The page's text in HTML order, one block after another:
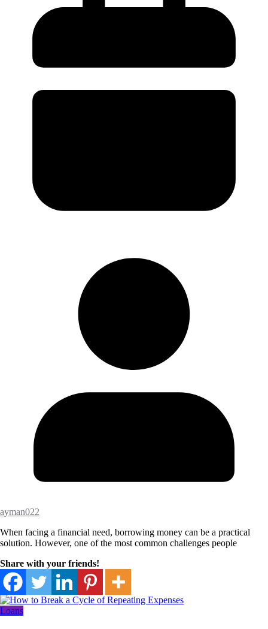
ayman022
When facing a financial need, borrowing money can be a practical
solution. However, one of the most common challenges people
Share with your friends!
Loans